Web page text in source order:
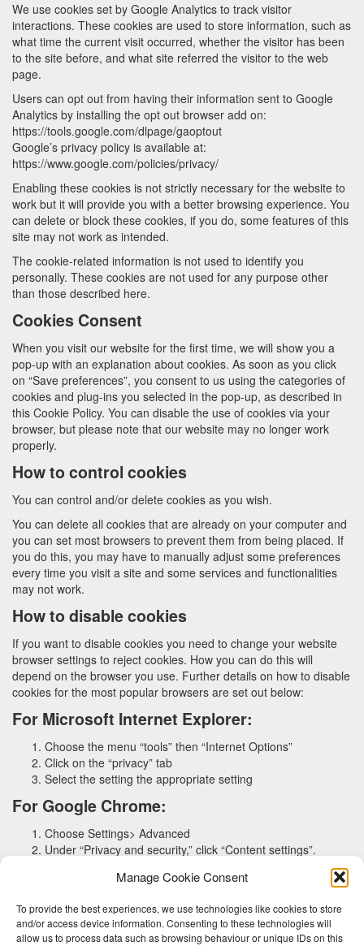
Manage Cookie Consent
To provide the best experiences, we use technologies like cookies to store
and/or access device information. Consenting to these technologies will
allow us to process data such as browsing behaviour or unique IDs on this
We use cookies set by Google Analytics to track visitor
interactions. These cookies are used to store information, such as
what time the current visit occurred, whether the visitor has been
to the site before, and what site referred the visitor to the web
page.
Users can opt out from having their information sent to Google
Analytics by installing the opt out browser add on:
https://tools.google.com/dlpage/gaoptout
Google’s privacy policy is available at:
https://www.google.com/policies/privacy/
Enabling these cookies is not strictly necessary for the website to
work but it will provide you with a better browsing experience. You
can delete or block these cookies, if you do, some features of this
site may not work as intended.
The cookie-related information is not used to identify you
personally. These cookies are not used for any purpose other
than those described here.
Cookies Consent
When you visit our website for the first time, we will show you a
pop-up with an explanation about cookies. As soon as you click
on “Save preferences”, you consent to us using the categories of
cookies and plug-ins you selected in the pop-up, as described in
this Cookie Policy. You can disable the use of cookies via your
browser, but please note that our website may no longer work
properly.
How to control cookies
You can control and/or delete cookies as you wish.
You can delete all cookies that are already on your computer and
you can set most browsers to prevent them from being placed. If
you do this, you may have to manually adjust some preferences
every time you visit a site and some services and functionalities
may not work.
How to disable cookies
If you want to disable cookies you need to change your website
browser settings to reject cookies. How you can do this will
depend on the browser you use. Further details on how to disable
cookies for the most popular browsers are set out below:
For Microsoft Internet Explorer:
Choose the menu “tools” then “Internet Options”
Click on the “privacy” tab
Select the setting the appropriate setting
For Google Chrome:
Choose Settings> Advanced
Under “Privacy and security,” click “Content settings”.
Choose Preferences > Privacy
Click on “Remove all Website Data”